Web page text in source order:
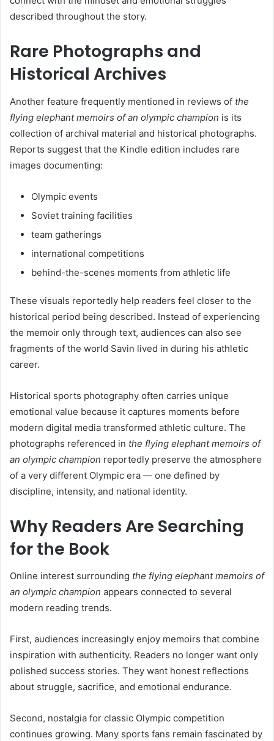
described throughout the story.
Rare Photographs and
Historical Archives
Another feature frequently mentioned in reviews of the
flying elephant memoirs of an olympic champion is its
collection of archival material and historical photographs.
Reports suggest that the Kindle edition includes rare
images documenting:
Olympic events
Soviet training facilities
team gatherings
international competitions
behind-the-scenes moments from athletic life
These visuals reportedly help readers feel closer to the
historical period being described. Instead of experiencing
the memoir only through text, audiences can also see
fragments of the world Savin lived in during his athletic
career.
Historical sports photography often carries unique
emotional value because it captures moments before
modern digital media transformed athletic culture. The
photographs referenced in the flying elephant memoirs of
an olympic champion reportedly preserve the atmosphere
of a very different Olympic era — one defined by
discipline, intensity, and national identity.
Why Readers Are Searching
for the Book
Online interest surrounding the flying elephant memoirs of
an olympic champion appears connected to several
modern reading trends.
First, audiences increasingly enjoy memoirs that combine
inspiration with authenticity. Readers no longer want only
polished success stories. They want honest reflections
about struggle, sacrifice, and emotional endurance.
Second, nostalgia for classic Olympic competition
continues growing. Many sports fans remain fascinated by